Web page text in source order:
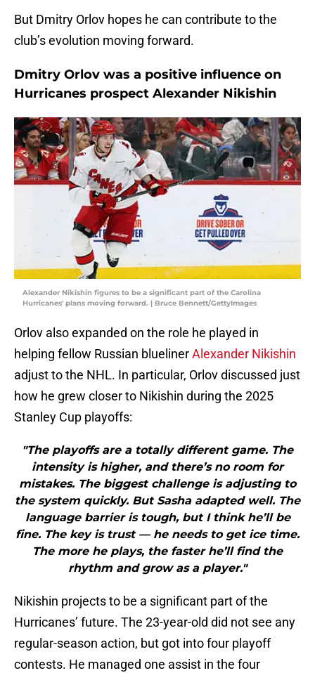
But Dmitry Orlov hopes he can contribute to the
club’s evolution moving forward.
Dmitry Orlov was a positive influence on
Hurricanes prospect Alexander Nikishin
Alexander Nikishin figures to be a significant part of the Carolina
Hurricanes' plans moving forward. | Bruce Bennett/GettyImages
Orlov also expanded on the role he played in
helping fellow Russian bluelinerAlexander Nikishin
adjust to the NHL. In particular, Orlov discussed just
how he grew closer to Nikishin during the 2025
Stanley Cup playoffs:
"The playoffs are a totally different game. The
intensity is higher, and there’s no room for
mistakes. The biggest challenge is adjusting to
the system quickly. But Sasha adapted well. The
language barrier is tough, but I think he’ll be
fine. The key is trust — he needs to get ice time.
The more he plays, the faster he’ll find the
rhythm and grow as a player."
Nikishin projects to be a significant part of the
Hurricanes’ future. The 23-year-old did not see any
regular-season action, but got into four playoff
contests. He managed one assist in the four